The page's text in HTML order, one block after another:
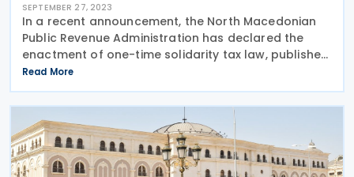
SEPTEMBER 27, 2023
In a recent announcement, the North Macedonian
Public Revenue Administration has declared the
enactment of one-time solidarity tax law, published
in the Official Gazette on 25 September 2023. Key
Details: Threshold: The one-time solidarity
Read More